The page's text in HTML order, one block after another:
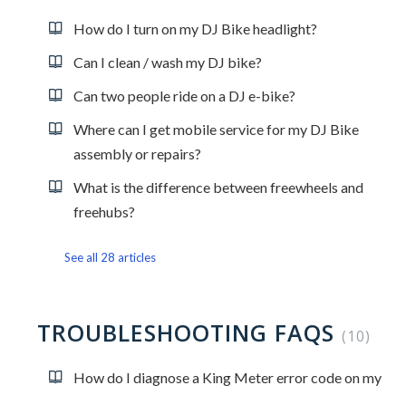
How do I turn on my DJ Bike headlight?
Can I clean / wash my DJ bike?
Can two people ride on a DJ e-bike?
Where can I get mobile service for my DJ Bike
assembly or repairs?
What is the difference between freewheels and
freehubs?
See all 28 articles
TROUBLESHOOTING FAQS 10
How do I diagnose a King Meter error code on my